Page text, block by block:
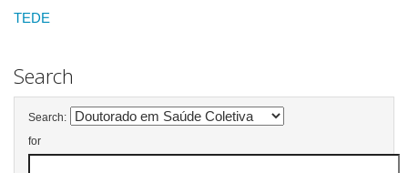
TEDE
Search
Search:
for